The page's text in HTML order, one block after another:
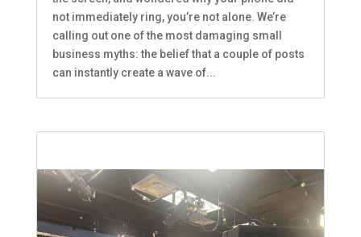
not immediately ring, you’re not alone. We’re
calling out one of the most damaging small
business myths: the belief that a couple of posts
can instantly create a wave of...